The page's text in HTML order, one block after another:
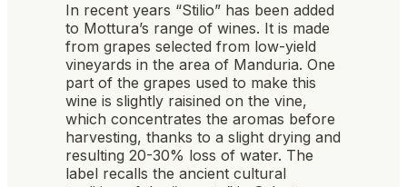
In recent years “Stilio” has been added
to Mottura’s range of wines. It is made
from grapes selected from low-yield
vineyards in the area of Manduria. One
part of the grapes used to make this
wine is slightly raisined on the vine,
which concentrates the aromas before
harvesting, thanks to a slight drying and
resulting 20-30% loss of water. The
label recalls the ancient cultural